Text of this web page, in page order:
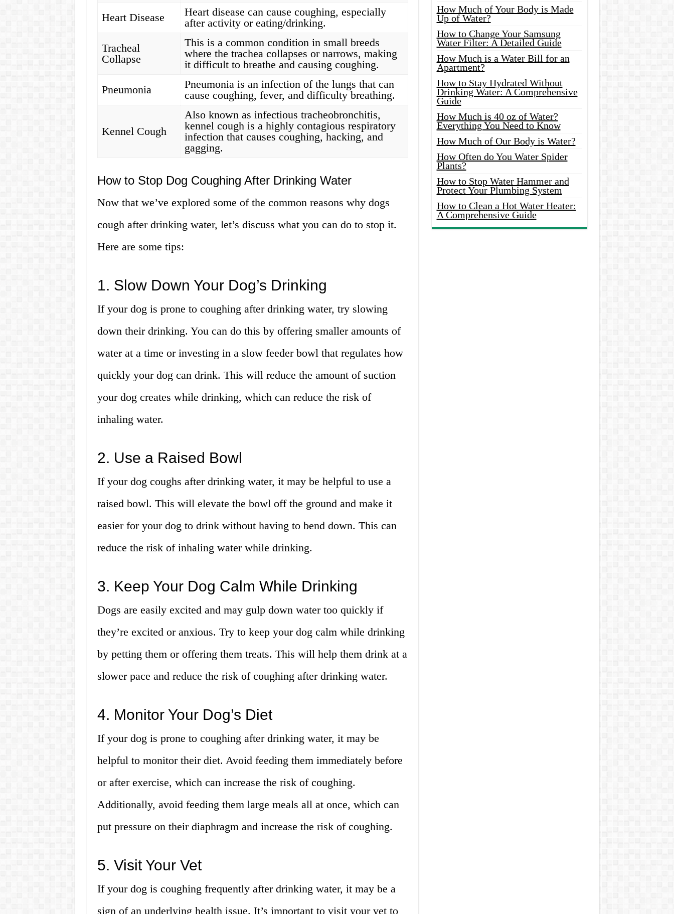
Heart Disease
Heart disease can cause coughing, especially
after activity or eating/drinking.
Tracheal
Collapse
This is a common condition in small breeds
where the trachea collapses or narrows, making
it difficult to breathe and causing coughing.
Pneumonia
Pneumonia is an infection of the lungs that can
cause coughing, fever, and difficulty breathing.
Kennel Cough
Also known as infectious tracheobronchitis,
kennel cough is a highly contagious respiratory
infection that causes coughing, hacking, and
gagging.
How to Stop Dog Coughing After Drinking Water
Now that we’ve explored some of the common reasons why dogs
cough after drinking water, let’s discuss what you can do to stop it.
Here are some tips:
1. Slow Down Your Dog’s Drinking
If your dog is prone to coughing after drinking water, try slowing
down their drinking. You can do this by offering smaller amounts of
water at a time or investing in a slow feeder bowl that regulates how
quickly your dog can drink. This will reduce the amount of suction
your dog creates while drinking, which can reduce the risk of
inhaling water.
2. Use a Raised Bowl
If your dog coughs after drinking water, it may be helpful to use a
raised bowl. This will elevate the bowl off the ground and make it
easier for your dog to drink without having to bend down. This can
reduce the risk of inhaling water while drinking.
3. Keep Your Dog Calm While Drinking
Dogs are easily excited and may gulp down water too quickly if
they’re excited or anxious. Try to keep your dog calm while drinking
by petting them or offering them treats. This will help them drink at a
slower pace and reduce the risk of coughing after drinking water.
4. Monitor Your Dog’s Diet
If your dog is prone to coughing after drinking water, it may be
helpful to monitor their diet. Avoid feeding them immediately before
or after exercise, which can increase the risk of coughing.
Additionally, avoid feeding them large meals all at once, which can
put pressure on their diaphragm and increase the risk of coughing.
5. Visit Your Vet
If your dog is coughing frequently after drinking water, it may be a
sign of an underlying health issue. It’s important to visit your vet to
How Much of Your Body is Made
Up of Water?
How to Change Your Samsung
Water Filter: A Detailed Guide
How Much is a Water Bill for an
Apartment?
How to Stay Hydrated Without
Drinking Water: A Comprehensive
Guide
How Much is 40 oz of Water?
Everything You Need to Know
How Much of Our Body is Water?
How Often do You Water Spider
Plants?
How to Stop Water Hammer and
Protect Your Plumbing System
How to Clean a Hot Water Heater:
A Comprehensive Guide